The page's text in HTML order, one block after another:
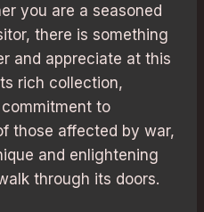
you are a seasoned
there is something
and appreciate at this
rich collection,
to
those affected by war,
and enlightening
through its doors.